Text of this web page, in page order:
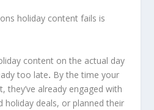
holiday content fails is
content on the actual day
too late. By the time your
they’ve already engaged with
holiday deals, or planned their